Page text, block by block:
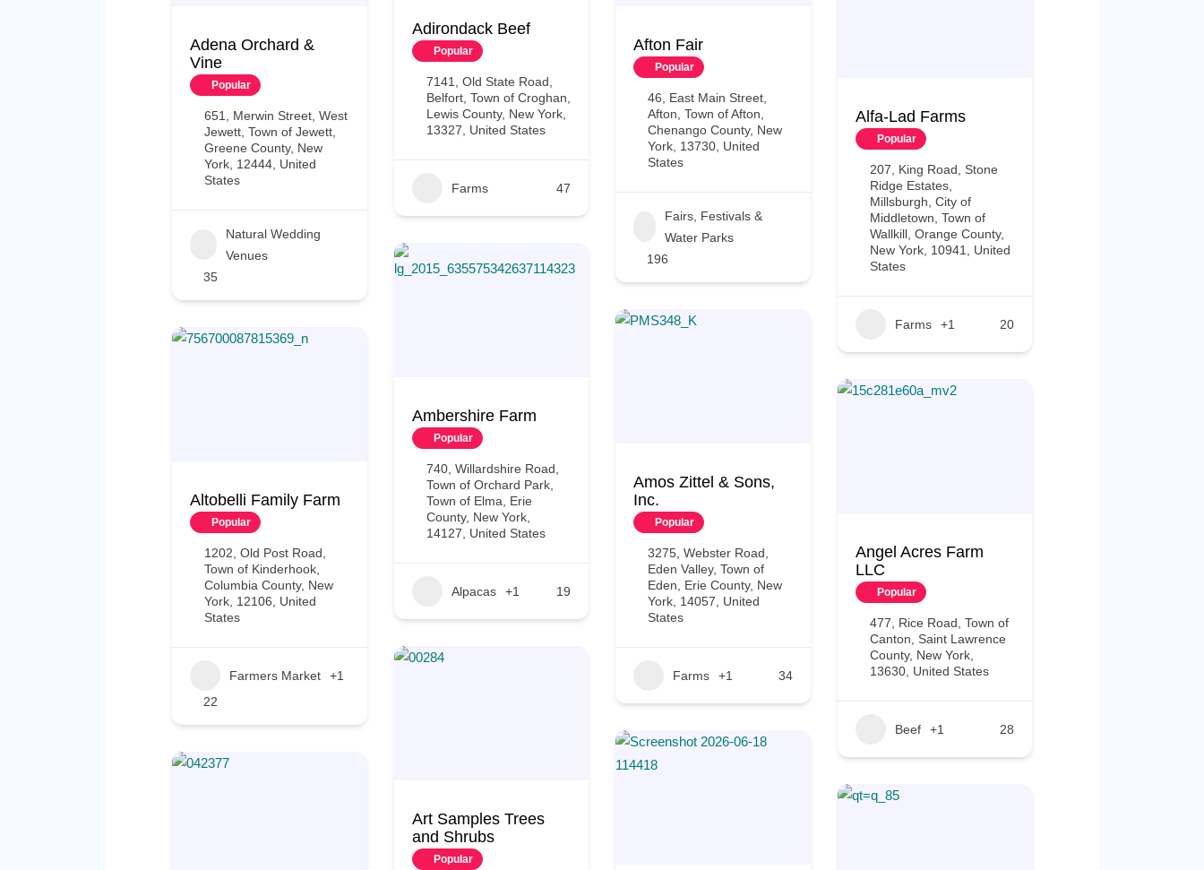
Adena Orchard &
Vine
Popular
651, Merwin Street, West
Jewett, Town of Jewett,
Greene County, New
York, 12444, United
States
Natural Wedding
Venues
35
Adirondack Beef
Popular
7141, Old State Road,
Belfort, Town of Croghan,
Lewis County, New York,
13327, United States
Farms 47
Afton Fair
Popular
46, East Main Street,
Afton, Town of Afton,
Chenango County, New
York, 13730, United
States
Fairs, Festivals &
Water Parks
196
Alfa-Lad Farms
Popular
207, King Road, Stone
Ridge Estates,
Millsburgh, City of
Middletown, Town of
Wallkill, Orange County,
New York, 10941, United
States
Farms +1 20
Altobelli Family Farm
Popular
1202, Old Post Road,
Town of Kinderhook,
Columbia County, New
York, 12106, United
States
Farmers Market
+1
22
Ambershire Farm
Popular
740, Willardshire Road,
Town of Orchard Park,
Town of Elma, Erie
County, New York,
14127, United States
Alpacas +1 19
Amos Zittel & Sons,
Inc.
Popular
3275, Webster Road,
Eden Valley, Town of
Eden, Erie County, New
York, 14057, United
States
Farms +1 34
Angel Acres Farm
LLC
Popular
477, Rice Road, Town of
Canton, Saint Lawrence
County, New York,
13630, United States
Beef +1 28
Art Samples Trees
and Shrubs
Popular